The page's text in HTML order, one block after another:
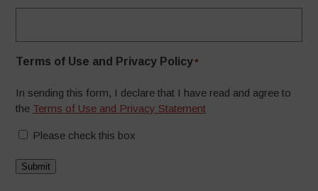
Terms of Use and Privacy Policy*
In sending this form, I declare that I have read and agree to
the Terms of Use and Privacy Statement
Please check this box
Submit